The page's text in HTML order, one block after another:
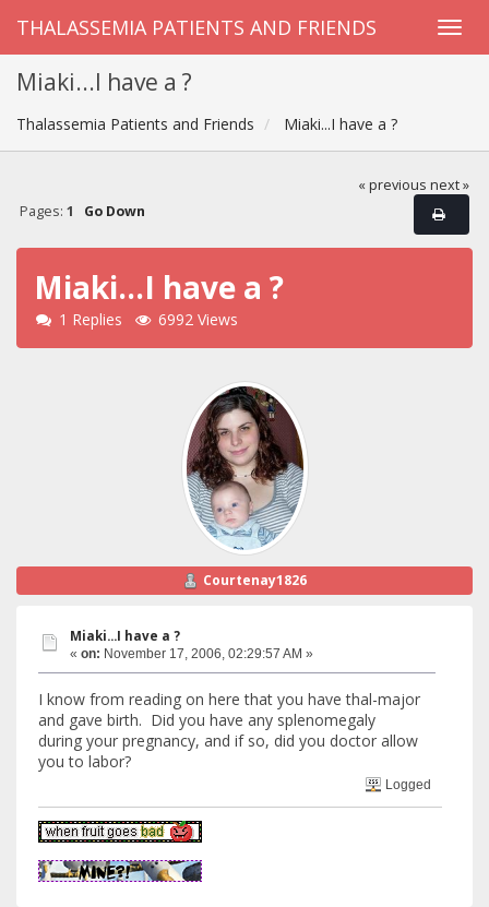
THALASSEMIA PATIENTS AND FRIENDS
Miaki...I have a ?
Thalassemia Patients and Friends Miaki...I have a ?
« previous next »
Pages: 1 Go Down
Miaki...I have a ?
1 Replies 6992 Views
Courtenay1826
Miaki...I have a ?
« on: November 17, 2006, 02:29:57 AM »
I know from reading on here that you have thal-major
and gave birth. Did you have any splenomegaly
during your pregnancy, and if so, did you doctor allow
you to labor?
Logged